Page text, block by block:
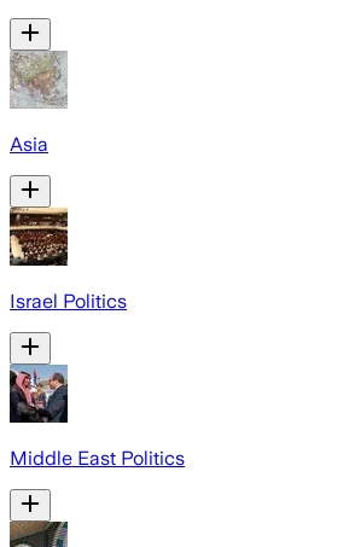
Asia
Israel Politics
Middle East Politics